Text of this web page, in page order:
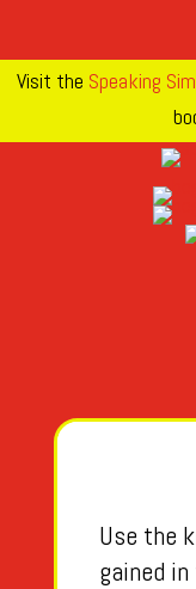
Visit the Speaking
Use the
gained